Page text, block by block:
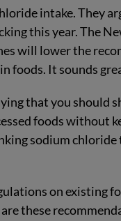
intake. They
this year. The
will lower the
foods. It sounds
that you should
foods without
sodium
on existing
these